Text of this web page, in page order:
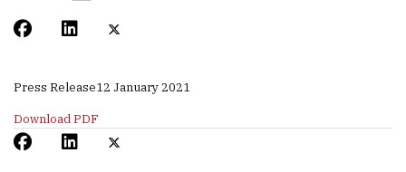
Press Release12 January 2021
Download PDF